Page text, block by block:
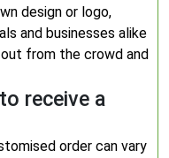
design or logo,
and businesses alike
from the crowd and
receive a
order can vary